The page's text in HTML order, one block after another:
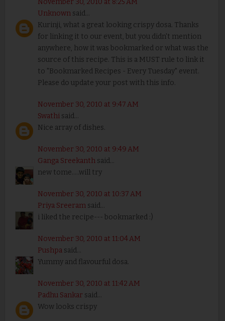
November 30, 2010 at 8:25 AM
Unknownsaid...
Kurinji, what a great looking crispy dosa. Thanks
for linking it to our event, but you didn't mention
anywhere, how it was bookmarked or what was the
source of this recipe. This is a MUST rule to link it
to "Bookmarked Recipes - Every Tuesday" event.
Please do update your post with this info.
November 30, 2010 at 9:47 AM
Swathisaid...
Nice array of dishes.
November 30, 2010 at 9:49 AM
Ganga Sreekanthsaid...
new tome.....will try
November 30, 2010 at 10:37 AM
Priya Sreeramsaid...
i liked the recipe--- bookmarked :)
November 30, 2010 at 11:04 AM
Pushpasaid...
Yummy and flavourful dosa.
November 30, 2010 at 11:42 AM
Padhu Sankar said...
Wow looks crispy